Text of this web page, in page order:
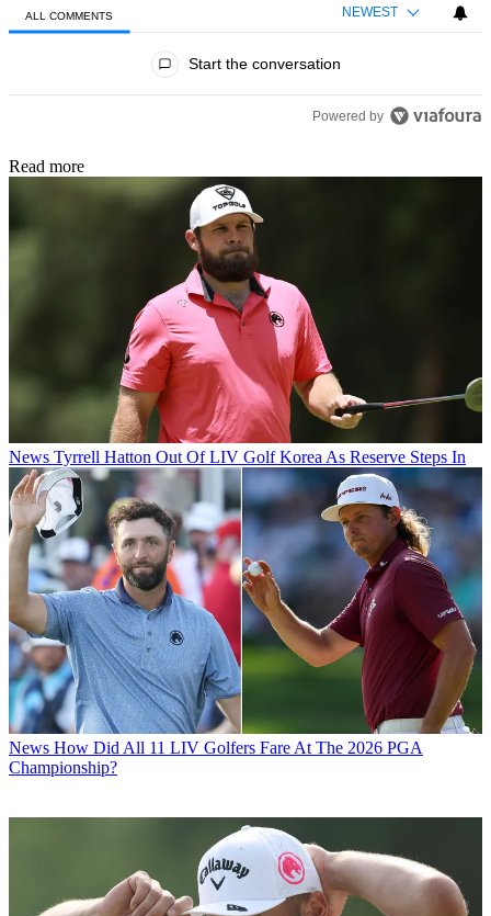
ALL COMMENTS NEWEST
Start the conversation
Powered by
Read more
News Tyrrell Hatton Out Of LIV Golf Korea As Reserve Steps In
News How Did All 11 LIV Golfers Fare At The 2026 PGA
Championship?